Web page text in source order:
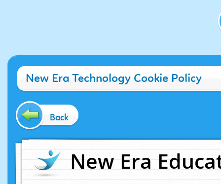
New Era Technology Cookie Policy
Back
New Era